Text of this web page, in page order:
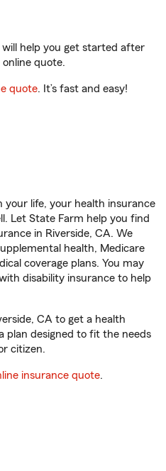
will help you get started after
quote.
quote. It’s fast and easy!
your life, your health insurance
Let State Farm help you find
in Riverside, CA. We
health, Medicare
coverage plans. You may
disability insurance to help
CA to get a health
plan designed to fit the needs
citizen.
insurance quote.